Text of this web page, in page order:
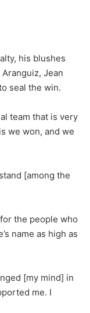
his blushes
Jean
seal the win.
team that is very
we won, and we
[among the
the people who
name as high as
[my mind] in
me. I